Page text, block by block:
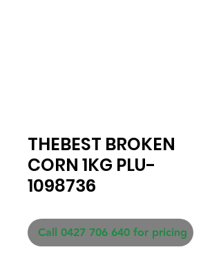
THEBEST BROKEN
CORN 1KG PLU-
1098736
Call 0427 706 640 for pricing